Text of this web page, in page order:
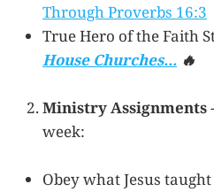
Through Proverbs 16:3
True Hero of the Faith
House Churches... 🔥
Ministry Assignments
week:
Obey what Jesus